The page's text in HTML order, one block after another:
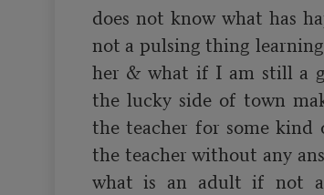
does not know what has
not a pulsing thing
her & what if I am still a
the lucky side of town
the teacher for some
the teacher without any
what is an adult if not a